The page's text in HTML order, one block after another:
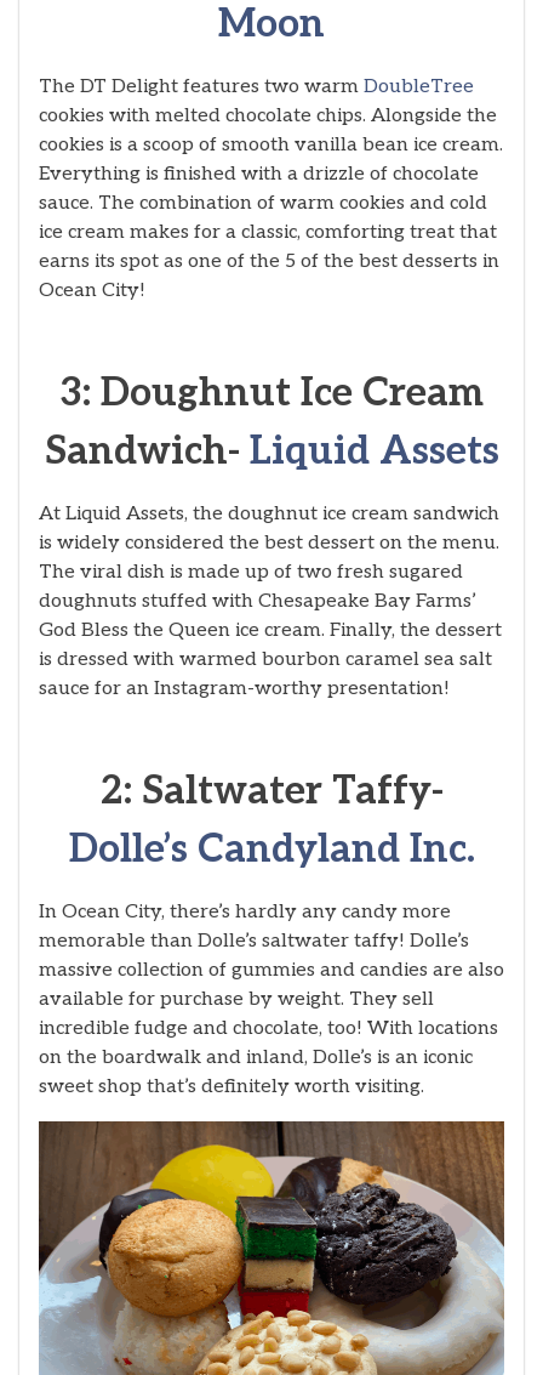
Moon
The DT Delight features two warm DoubleTree
cookies with melted chocolate chips. Alongside the
cookies is a scoop of smooth vanilla bean ice cream.
Everything is finished with a drizzle of chocolate
sauce. The combination of warm cookies and cold
ice cream makes for a classic, comforting treat that
earns its spot as one of the 5 of the best desserts in
Ocean City!
3: Doughnut Ice Cream
Sandwich- Liquid Assets
At Liquid Assets, the doughnut ice cream sandwich
is widely considered the best dessert on the menu.
The viral dish is made up of two fresh sugared
doughnuts stuffed with Chesapeake Bay Farms’
God Bless the Queen ice cream. Finally, the dessert
is dressed with warmed bourbon caramel sea salt
sauce for an Instagram-worthy presentation!
2: Saltwater Taffy-
Dolle’s Candyland Inc.
In Ocean City, there’s hardly any candy more
memorable than Dolle’s saltwater taffy! Dolle’s
massive collection of gummies and candies are also
available for purchase by weight. They sell
incredible fudge and chocolate, too! With locations
on the boardwalk and inland, Dolle’s is an iconic
sweet shop that’s definitely worth visiting.